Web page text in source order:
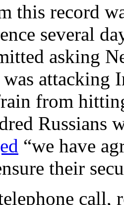
this record
several
asking
attacking
from
Russians
“we have
their
call,